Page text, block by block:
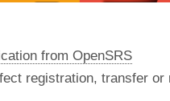
from OpenSRS
registration, transfer